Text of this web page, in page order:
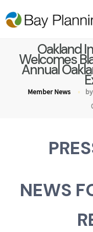
Oakland
Welcomes
Annual
Member News
NEWS